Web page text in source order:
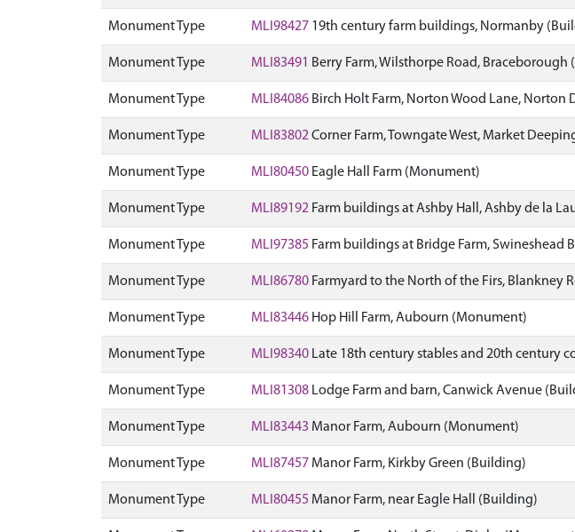
Monument Type MLI98427 19th century farm buildings, Normanby
Monument Type MLI83491 Berry Farm, Wilsthorpe Road, Braceborough
Monument Type MLI84086 Birch Holt Farm, Norton Wood Lane, Norton
Monument Type MLI83802Corner Farm, Towngate West, Market
Monument Type MLI80450 Eagle Hall Farm (Monument)
Monument Type MLI89192 Farm buildings at Ashby Hall, Ashby de la
Monument Type MLI97385 Farm buildings at Bridge Farm, Swineshead
Monument Type MLI86780 Farmyard to the North of the Firs, Blankney
Monument Type MLI83446 Hop Hill Farm, Aubourn (Monument)
Monument Type MLI98340 Late 18th century stables and 20th century
Monument Type MLI81308 Lodge Farm and barn, Canwick Avenue
Monument Type MLI83443 Manor Farm, Aubourn (Monument)
Monument Type MLI87457 Manor Farm, Kirkby Green (Building)
Monument Type MLI80455 Manor Farm, near Eagle Hall (Building)